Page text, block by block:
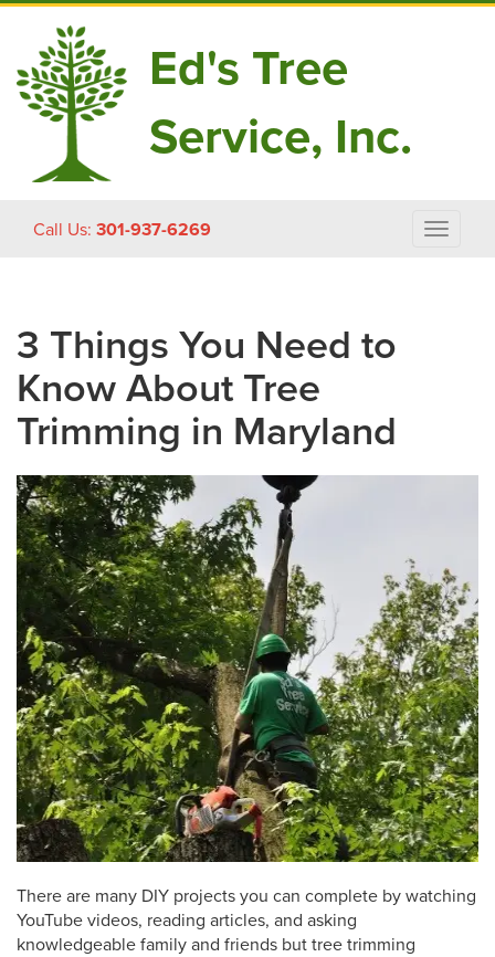
Ed's Tree
Service, Inc.
Call Us: 301-937-6269
Toggle
3 Things You Need to
Know About Tree
Trimming in Maryland
There are many DIY projects you can complete by watching
YouTube videos, reading articles, and asking
knowledgeable family and friends but tree trimming